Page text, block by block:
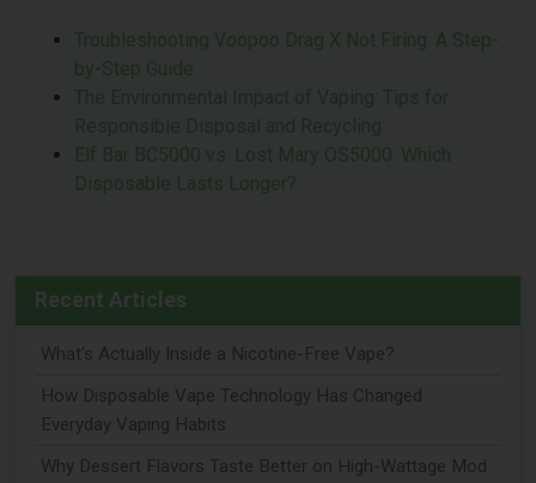
Troubleshooting Voopoo Drag X Not Firing: A Step-
by-Step Guide
The Environmental Impact of Vaping: Tips for
Responsible Disposal and Recycling
Elf Bar BC5000 vs. Lost Mary OS5000: Which
Disposable Lasts Longer?
Recent Articles
What's Actually Inside a Nicotine-Free Vape?
How Disposable Vape Technology Has Changed
Everyday Vaping Habits
Why Dessert Flavors Taste Better on High-Wattage Mod